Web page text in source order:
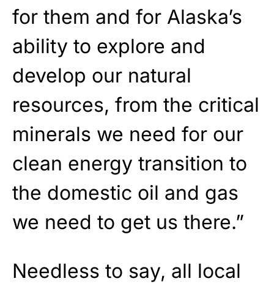
for them and for Alaska’s
ability to explore and
develop our natural
resources, from the critical
minerals we need for our
clean energy transition to
the domestic oil and gas
we need to get us there.”
Needless to say, all local